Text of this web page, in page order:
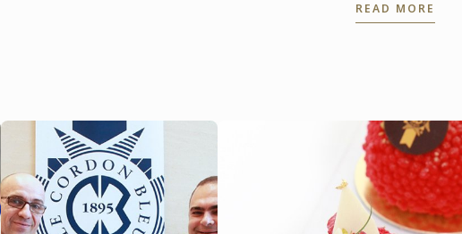
in the
READ MORE